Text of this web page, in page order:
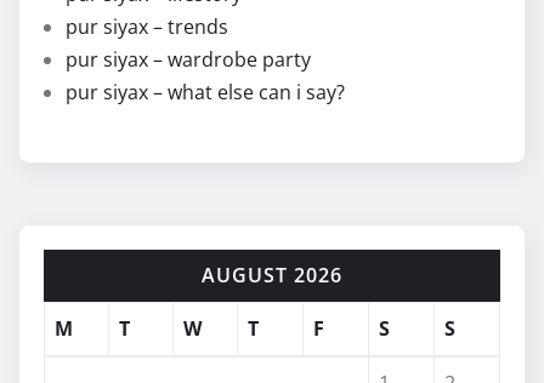
pur siyax – trends
pur siyax – wardrobe party
pur siyax – what else can i say?
AUGUST 2026
M
T W T F S S